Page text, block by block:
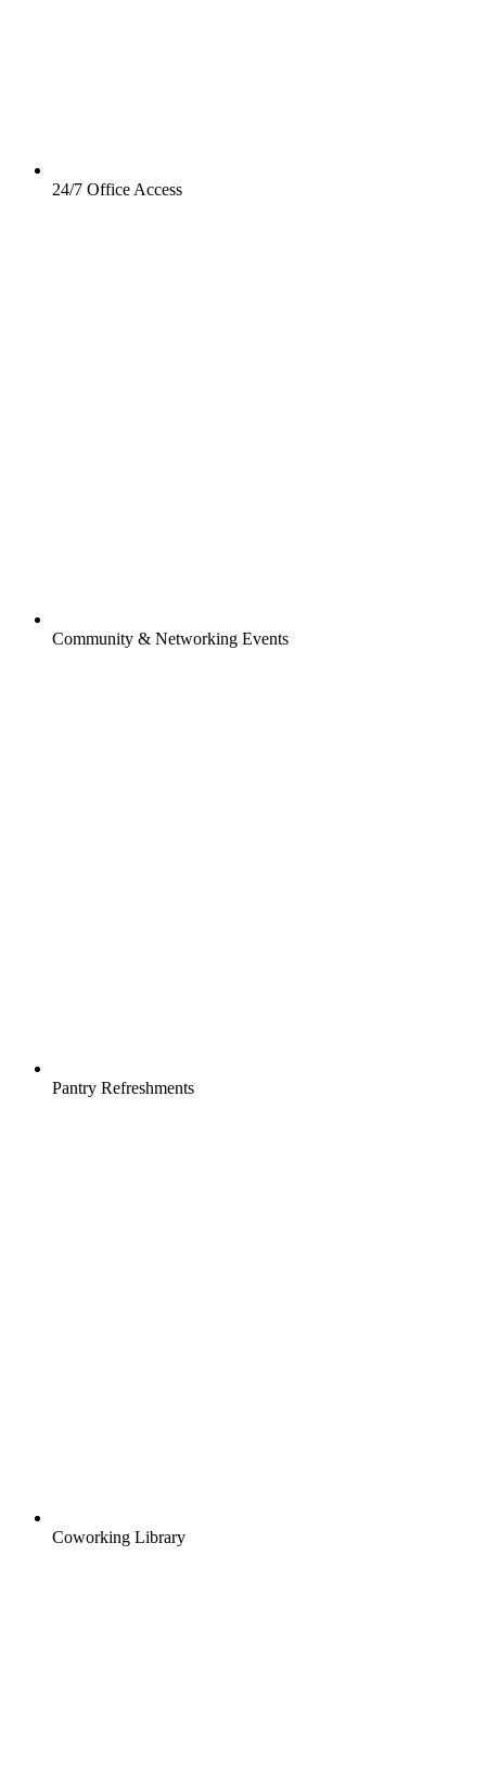
24/7 Office Access
Community & Networking Events
Pantry Refreshments
Coworking Library